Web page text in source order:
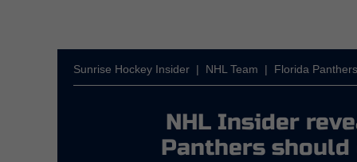
Sunrise Hockey Insider | NHL Team | Florida Panthers
NHL Insider
Panthers should